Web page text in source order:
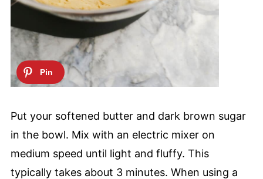
Put your softened butter and dark brown sugar
in the bowl. Mix with an electric mixer on
medium speed until light and fluffy. This
typically takes about 3 minutes. When using a